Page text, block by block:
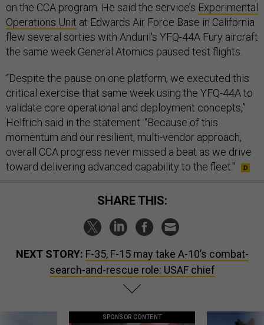
on the CCA program. He said the service’s Experimental
Operations Unit at Edwards Air Force Base in California
flew several sorties with Anduril’s YFQ-44A Fury aircraft
the same week General Atomics paused test flights.
“Despite the pause on one platform, we executed this
critical exercise that same week using the YFQ-44A to
validate core operational and deployment concepts,”
Helfrich said in the statement. “Because of this
momentum and our resilient, multi-vendor approach,
overall CCA progress never missed a beat as we drive
toward delivering advanced capability to the fleet."
SHARE THIS:
NEXT STORY: F-35, F-15 may take A-10’s combat-
search-and-rescue role: USAF chief
SPONSOR CONTENT